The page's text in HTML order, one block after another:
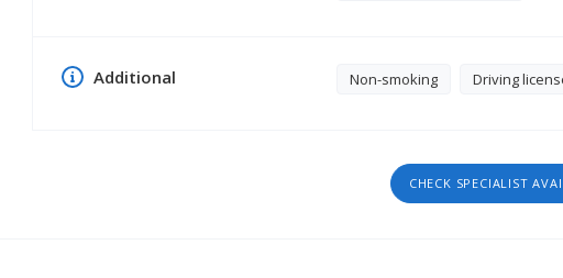
Additional Non-smoking Driving
CHECK SPECIALIST